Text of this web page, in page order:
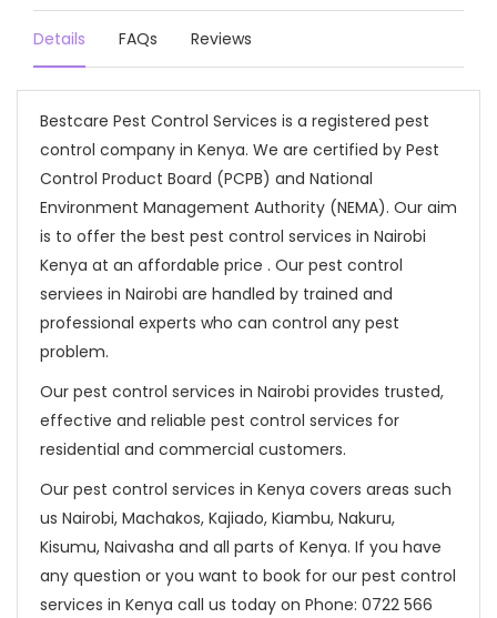
Details FAQs Reviews
Bestcare Pest Control Services is a registered pest
control company in Kenya. We are certified by Pest
Control Product Board (PCPB) and National
Environment Management Authority (NEMA). Our aim
is to offer the best pest control services in Nairobi
Kenya at an affordable price . Our pest control
serviees in Nairobi are handled by trained and
professional experts who can control any pest
problem.
Our pest control services in Nairobi provides trusted,
effective and reliable pest control services for
residential and commercial customers.
Our pest control services in Kenya covers areas such
us Nairobi, Machakos, Kajiado, Kiambu, Nakuru,
Kisumu, Naivasha and all parts of Kenya. If you have
any question or you want to book for our pest control
services in Kenya call us today on Phone: 0722 566